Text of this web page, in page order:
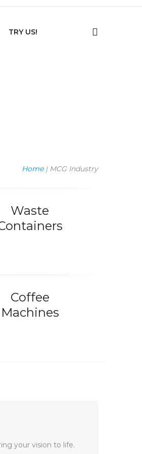
TRY US!
Home| MCG Industry
Waste
Coffee
Machines
your vision to life.